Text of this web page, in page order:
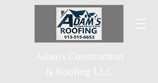
Adam's Construction
& Roofing LLC